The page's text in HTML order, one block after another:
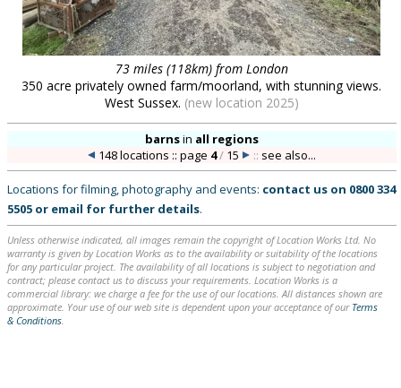
73 miles (118km) from London
350 acre privately owned farm/moorland, with stunning views.
West Sussex. (new location 2025)
barnsin all regions
148 locations :: page 4/ 15 :: see also...
Locations for filming, photography and events: contact us on 0800 334
5505 or email for further details.
Unless otherwise indicated, all images remain the copyright of Location Works Ltd. No
warranty is given by Location Works as to the availability or suitability of the locations
for any particular project. The availability of all locations is subject to negotiation and
contract; please contact us to discuss your requirements. Location Works is a
commercial library: we charge a fee for the use of our locations. All distances shown are
approximate. Your use of our web site is dependent upon your acceptance of our Terms
& Conditions.